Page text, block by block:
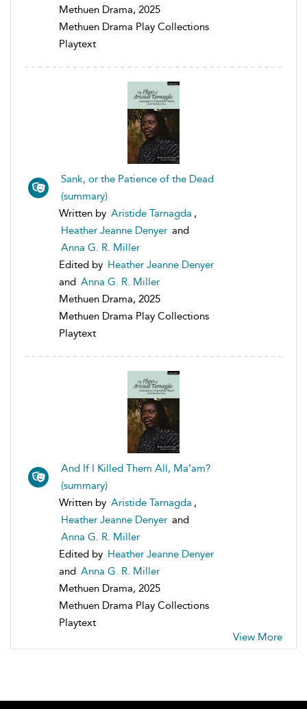
Methuen Drama, 2025
Methuen Drama Play Collections
Playtext
Sank, or the Patience of the Dead
(summary)
Written by Aristide Tarnagda ,
Heather Jeanne Denyer and
Anna G. R. Miller
Edited by Heather Jeanne Denyer
and Anna G. R. Miller
Methuen Drama, 2025
Methuen Drama Play Collections
Playtext
And If I Killed Them All, Ma’am?
(summary)
Written by Aristide Tarnagda ,
Heather Jeanne Denyer and
Anna G. R. Miller
Edited by Heather Jeanne Denyer
and Anna G. R. Miller
Methuen Drama, 2025
Methuen Drama Play Collections
Playtext
View More